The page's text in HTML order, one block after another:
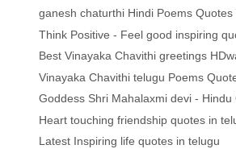
ganesh chaturthi Hindi Poems Quotes
Think Positive - Feel good inspiring
Best Vinayaka Chavithi greetings
Vinayaka Chavithi telugu Poems
Goddess Shri Mahalaxmi devi - Hindu
Heart touching friendship quotes in
Latest Inspiring life quotes in telugu